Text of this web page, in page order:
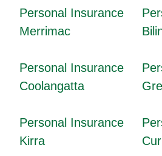
Personal Insurance
Merrimac
Personal Insurance
Coolangatta
Personal Insurance
Kirra